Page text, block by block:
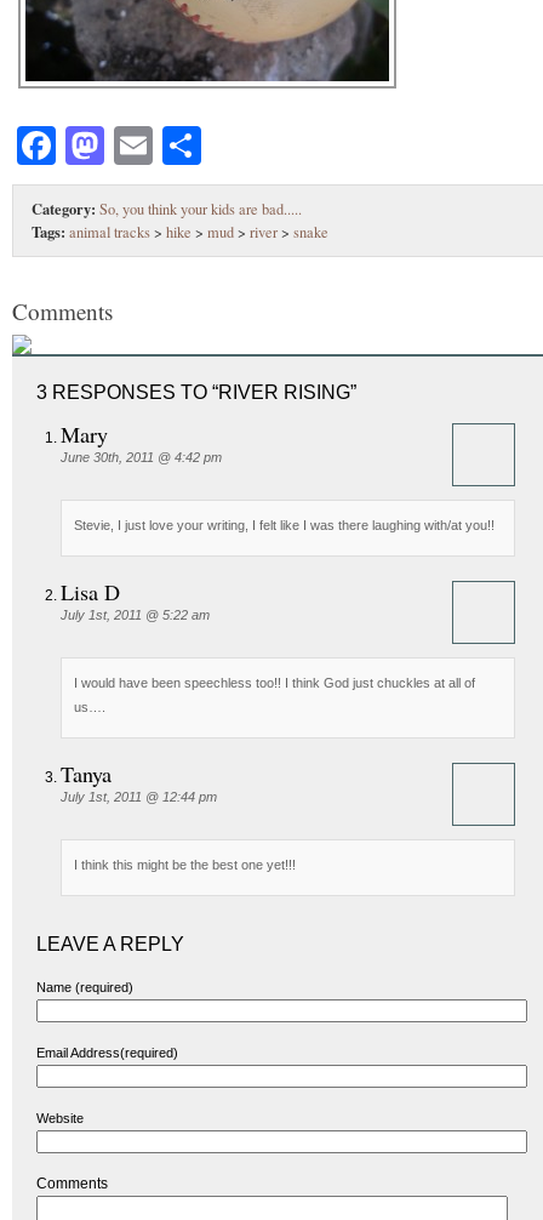
Facebook
Mastodon
Email
Category: So, you think your kids are bad.....
Tags: animal tracks> hike > mud> river> snake
Comments
3 RESPONSES TO “RIVER RISING”
Mary
June 30th, 2011 @ 4:42 pm
Stevie, I just love your writing, I felt like I was there laughing with/at you!!
Lisa D
July 1st, 2011 @ 5:22 am
I would have been speechless too!! I think God just chuckles at all of
us….
Tanya
July 1st, 2011 @ 12:44 pm
I think this might be the best one yet!!!
LEAVE A REPLY
Name (required)
Email Address(required)
Website
Comments